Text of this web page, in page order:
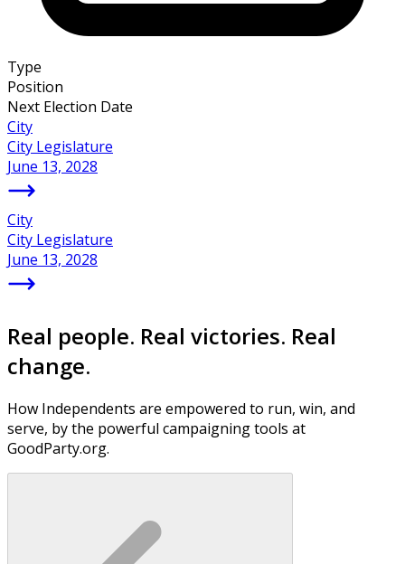
Type
Position
Next Election Date
City
City Legislature
June 13, 2028
City
City Legislature
June 13, 2028
Real people. Real victories. Real
change.
How Independents are empowered to run, win, and
serve, by the powerful campaigning tools at
GoodParty.org.